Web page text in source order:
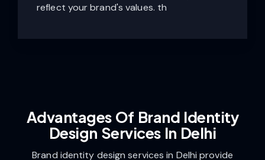
reflect your brand's values. th
Advantages Of Brand Identity
Design Services In Delhi
Brand identity design services in Delhi provide